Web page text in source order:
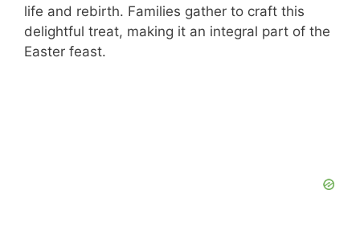
life and rebirth. Families gather to craft this
delightful treat, making it an integral part of the
Easter feast.